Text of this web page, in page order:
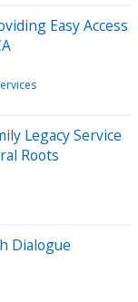
Easy Access
Legacy Service
Roots
Dialogue